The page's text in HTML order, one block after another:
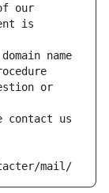
our
is
name
or
contact us
mail/